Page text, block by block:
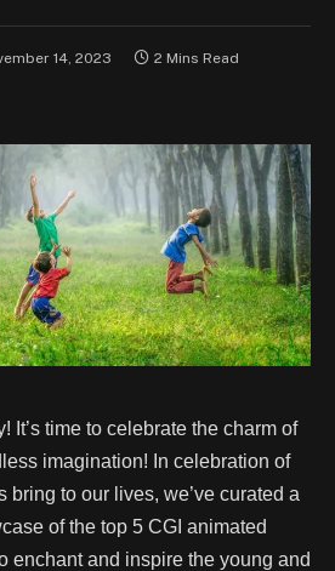
14, 2023 2 Mins Read
It’s time to celebrate the charm of
imagination! In celebration of
bring to our lives, we’ve curated a
of the top 5 CGI animated
enchant and inspire the young and